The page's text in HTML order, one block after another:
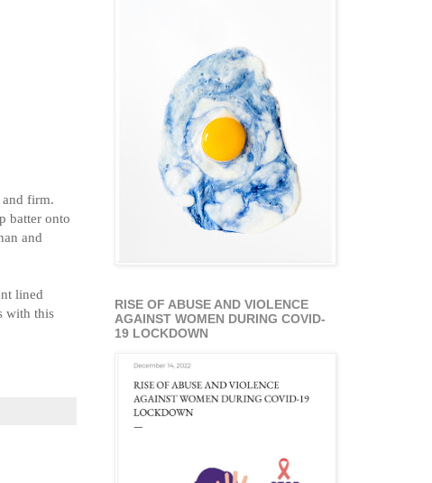
firm.
batter onto
and
lined
with this
RISE OF ABUSE AND VIOLENCE
AGAINST WOMEN DURING COVID-
19 LOCKDOWN